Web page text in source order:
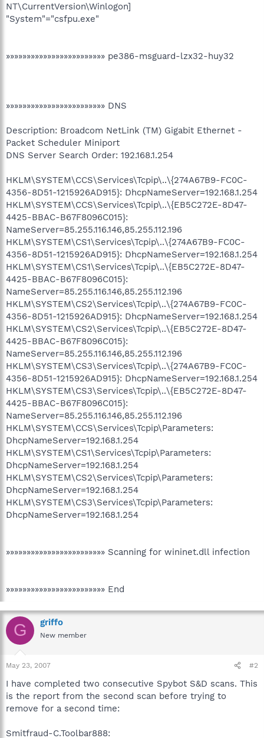
NT\CurrentVersion\Winlogon]
"System"="csfpu.exe"
»»»»»»»»»»»»»»»»»»»»»»»» pe386-msguard-lzx32-huy32
»»»»»»»»»»»»»»»»»»»»»»»» DNS
Description: Broadcom NetLink (TM) Gigabit Ethernet -
Packet Scheduler Miniport
DNS Server Search Order: 192.168.1.254
HKLM\SYSTEM\CCS\Services\Tcpip\..\{274A67B9-FC0C-
4356-8D51-1215926AD915}: DhcpNameServer=192.168.1.254
HKLM\SYSTEM\CCS\Services\Tcpip\..\{EB5C272E-8D47-
4425-BBAC-B67F8096C015}:
NameServer=85.255.116.146,85.255.112.196
HKLM\SYSTEM\CS1\Services\Tcpip\..\{274A67B9-FC0C-
4356-8D51-1215926AD915}: DhcpNameServer=192.168.1.254
HKLM\SYSTEM\CS1\Services\Tcpip\..\{EB5C272E-8D47-
4425-BBAC-B67F8096C015}:
NameServer=85.255.116.146,85.255.112.196
HKLM\SYSTEM\CS2\Services\Tcpip\..\{274A67B9-FC0C-
4356-8D51-1215926AD915}: DhcpNameServer=192.168.1.254
HKLM\SYSTEM\CS2\Services\Tcpip\..\{EB5C272E-8D47-
4425-BBAC-B67F8096C015}:
NameServer=85.255.116.146,85.255.112.196
HKLM\SYSTEM\CS3\Services\Tcpip\..\{274A67B9-FC0C-
4356-8D51-1215926AD915}: DhcpNameServer=192.168.1.254
HKLM\SYSTEM\CS3\Services\Tcpip\..\{EB5C272E-8D47-
4425-BBAC-B67F8096C015}:
NameServer=85.255.116.146,85.255.112.196
HKLM\SYSTEM\CCS\Services\Tcpip\Parameters:
DhcpNameServer=192.168.1.254
HKLM\SYSTEM\CS1\Services\Tcpip\Parameters:
DhcpNameServer=192.168.1.254
HKLM\SYSTEM\CS2\Services\Tcpip\Parameters:
DhcpNameServer=192.168.1.254
HKLM\SYSTEM\CS3\Services\Tcpip\Parameters:
DhcpNameServer=192.168.1.254
»»»»»»»»»»»»»»»»»»»»»»»» Scanning for wininet.dll infection
»»»»»»»»»»»»»»»»»»»»»»»» End
G griffo
New member
May 23, 2007 #2
I have completed two consecutive Spybot S&D scans. This
is the report from the second scan before trying to
remove for a second time:
Smitfraud-C.Toolbar888: